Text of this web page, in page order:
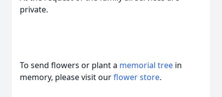
private.
To send flowers or plant a memorial tree in
memory, please visit ourflower store.